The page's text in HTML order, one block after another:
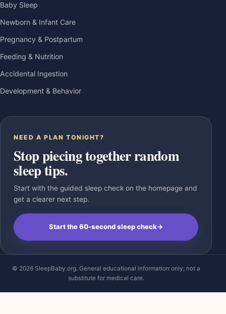
Baby Sleep
Newborn & Infant Care
Pregnancy & Postpartum
Feeding & Nutrition
Accidental Ingestion
Development & Behavior
NEED A PLAN TONIGHT?
Stop piecing together random
sleep tips.
Start with the guided sleep check on the homepage and
get a clearer next step.
Start the 60-second sleep check→
© 2026 SleepBaby.org. General educational information only; not a
substitute for medical care.